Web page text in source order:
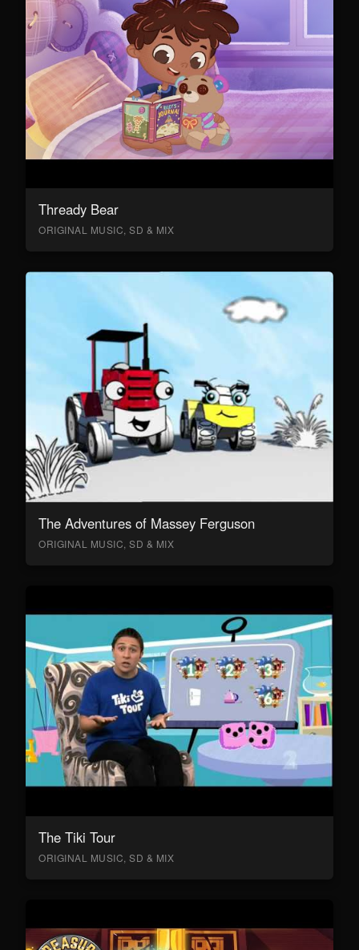
Thready Bear
ORIGINAL MUSIC, SD & MIX
The Adventures of Massey Ferguson
ORIGINAL MUSIC, SD & MIX
The Tiki Tour
ORIGINAL MUSIC, SD & MIX